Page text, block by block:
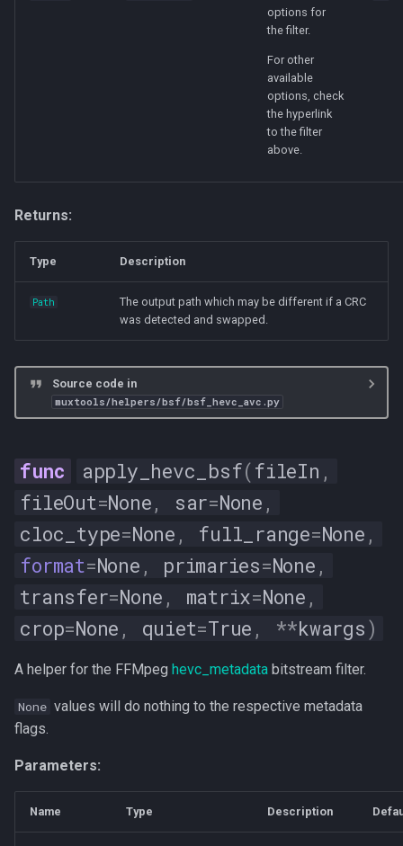
options for
the filter.
For other
available
options, check
the hyperlink
to the filter
above.
Returns:
Type Description
Path
The output path which may be different if a CRC
was detected and swapped.
Source code in
muxtools/helpers/bsf/bsf_hevc_avc.py
apply_hevc_bsf(fileIn ,
fileOut=None, sar=None ,
cloc_type=None , full_range=None ,
format=None , primaries=None ,
transfer=None , matrix=None ,
crop=None , quiet=True , **kwargs)
A helper for the FFMpeg hevc_metadata bitstream filter.
None values will do nothing to the respective metadata
flags.
Parameters:
Name Type Description